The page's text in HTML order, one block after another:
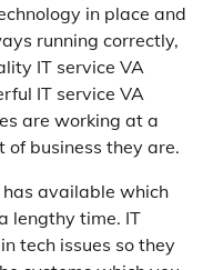
in place and
running correctly,
IT service VA
IT service VA
are working at a
of business they are.
available which
lengthy time. IT
tech issues so they